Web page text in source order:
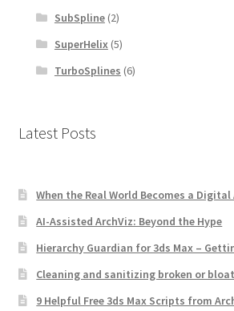
SubSpline(2)
SuperHelix(5)
TurboSplines (6)
Latest Posts
When the Real World Becomes a Digital
AI-Assisted ArchViz: Beyond the Hype
Hierarchy Guardian for 3ds Max –
Cleaning and sanitizing broken or
9 Helpful Free 3ds Max Scripts from